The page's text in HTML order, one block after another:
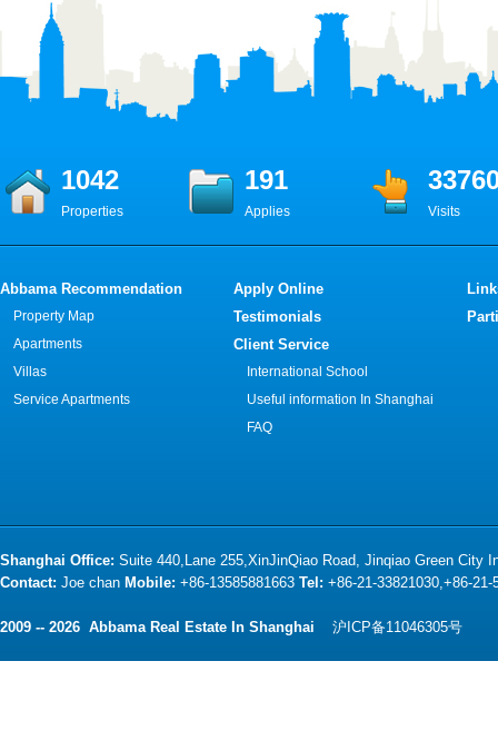
1042 191
Properties Applies Visits
Abbama Recommendation
Property Map
Apartments
Villas
Service Apartments
Apply Online
Testimonials
Client Service
International School
Useful information In Shanghai
FAQ
Shanghai Office: Suite 440,Lane 255,XinJinQiao Road, Jinqiao Green City
Contact: Joe chan Mobile: +86-13585881663 Tel: +86-21-33821030,+86-
2009 -- 2026 Abbama Real Estate In Shanghai 沪ICP备11046305号